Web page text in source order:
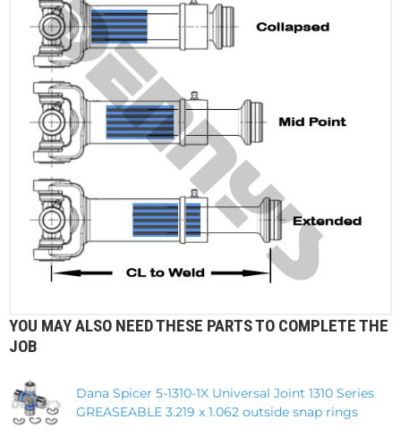
YOU MAY ALSO NEED THESE PARTS TO COMPLETE THE
JOB
Dana Spicer 5-1310-1X Universal Joint 1310 Series
GREASEABLE 3.219 x 1.062 outside snap rings